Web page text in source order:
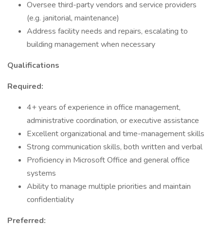
Oversee third-party vendors and service providers
(e.g. janitorial, maintenance)
Address facility needs and repairs, escalating to
building management when necessary
Qualifications
Required:
4+ years of experience in office management,
administrative coordination, or executive assistance
Excellent organizational and time-management skills
Strong communication skills, both written and verbal
Proficiency in Microsoft Office and general office
systems
Ability to manage multiple priorities and maintain
confidentiality
Preferred: